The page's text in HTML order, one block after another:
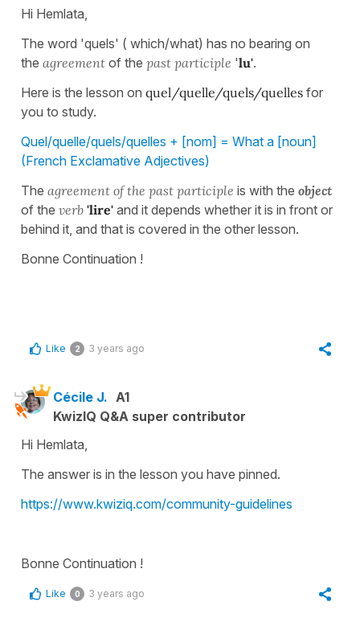
Hi Hemlata,
The word 'quels' ( which/what) has no bearing on
the agreement of the past participle 'lu'.
Here is the lesson on quel/quelle/quels/quelles for
you to study.
Quel/quelle/quels/quelles + [nom] = What a [noun]
(French Exclamative Adjectives)
The agreement of the past participle is with the object
of the verb 'lire' and it depends whether it is in front or
behind it, and that is covered in the other lesson.
Bonne Continuation !
Like 2 3 years ago
Cécile J. A1
KwizIQ Q&A super contributor
Hi Hemlata,
The answer is in the lesson you have pinned.
https://www.kwiziq.com/community-guidelines
Bonne Continuation !
Like 0 3 years ago